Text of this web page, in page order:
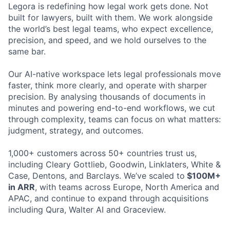
Legora is redefining how legal work gets done. Not
built for lawyers, built with them. We work alongside
the world’s best legal teams, who expect excellence,
precision, and speed, and we hold ourselves to the
same bar.
Our AI-native workspace lets legal professionals move
faster, think more clearly, and operate with sharper
precision. By analysing thousands of documents in
minutes and powering end-to-end workflows, we cut
through complexity, teams can focus on what matters:
judgment, strategy, and outcomes.
1,000+ customers across 50+ countries trust us,
including Cleary Gottlieb, Goodwin, Linklaters, White &
Case, Dentons, and Barclays. We’ve scaled to $100M+
in ARR, with teams across Europe, North America and
APAC, and continue to expand through acquisitions
including Qura, Walter AI and Graceview.